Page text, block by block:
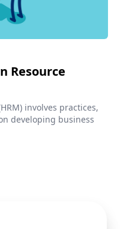
Resource
involves practices,
developing business